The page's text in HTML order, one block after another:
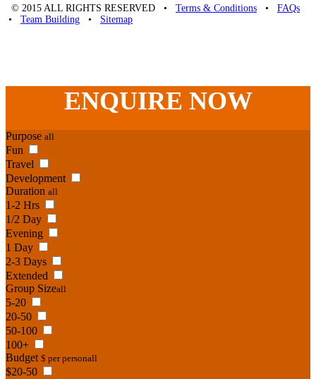
© 2015 ALL RIGHTS RESERVED • Terms & Conditions • FAQs
• Team Building • Sitemap
ENQUIRE NOW
Purpose all
Fun
Travel
Development
Duration all
1-2 Hrs
1/2 Day
Evening
1 Day
2-3 Days
Extended
Group Sizeall
5-20
20-50
50-100
100+
Budget $ per personall
$20-50